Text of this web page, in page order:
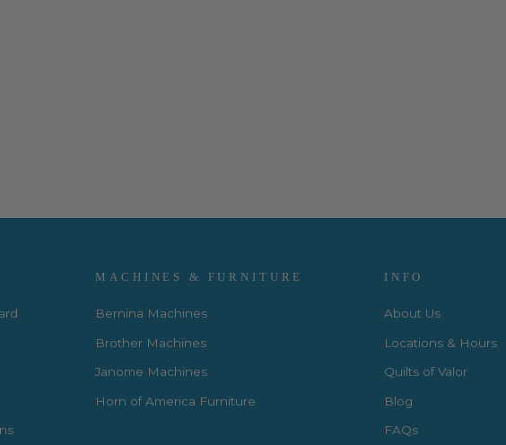
MACHINES & FURNITURE
Bernina Machines
Brother Machines
Janome Machines
Horn of America Furniture
INFO
About Us
Locations & Hours
Quilts of Valor
Blog
FAQs